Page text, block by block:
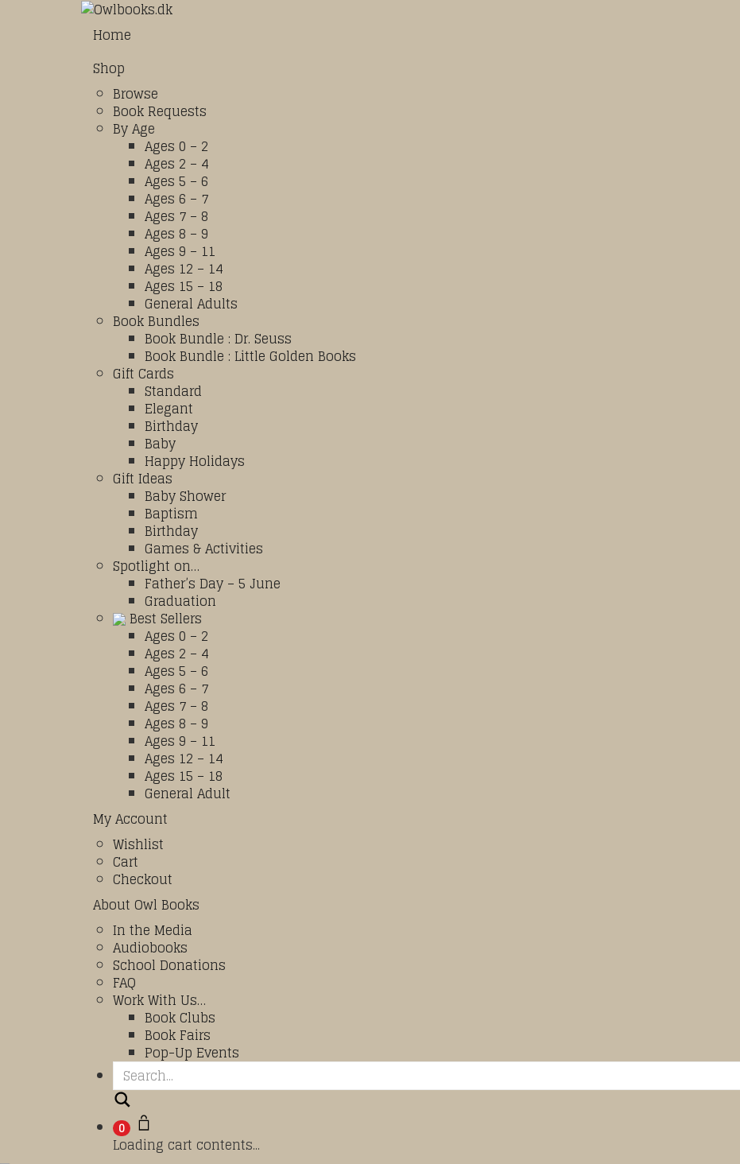
Home
Shop
Browse
Book Requests
By Age
Ages 0 – 2
Ages 2 – 4
Ages 5 – 6
Ages 6 – 7
Ages 7 – 8
Ages 8 – 9
Ages 9 – 11
Ages 12 – 14
Ages 15 – 18
General Adults
Book Bundles
Book Bundle : Dr. Seuss
Book Bundle : Little Golden Books
Gift Cards
Standard
Elegant
Birthday
Baby
Happy Holidays
Gift Ideas
Baby Shower
Baptism
Birthday
Games & Activities
Spotlight on…
Father’s Day – 5 June
Graduation
Best Sellers
Ages 0 – 2
Ages 2 – 4
Ages 5 – 6
Ages 6 – 7
Ages 7 – 8
Ages 8 – 9
Ages 9 – 11
Ages 12 – 14
Ages 15 – 18
General Adult
My Account
Wishlist
Cart
Checkout
About Owl Books
In the Media
Audiobooks
School Donations
FAQ
Work With Us…
Book Clubs
Book Fairs
Pop-Up Events
0
Loading cart contents...